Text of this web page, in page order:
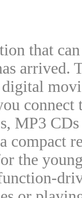
that
arrived.
MP3
compact
the